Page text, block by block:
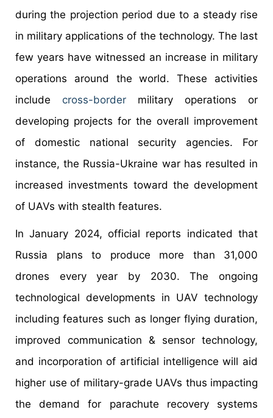
during the projection period due to a steady rise
in military applications of the technology. The last
few years have witnessed an increase in military
operations around the world. These activities
include cross-border military operations or
developing projects for the overall improvement
of domestic national security agencies. For
instance, the Russia-Ukraine war has resulted in
increased investments toward the development
of UAVs with stealth features.
In January 2024, official reports indicated that
Russia plans to produce more than 31,000
drones every year by 2030. The ongoing
technological developments in UAV technology
including features such as longer flying duration,
improved communication & sensor technology,
and incorporation of artificial intelligence will aid
higher use of military-grade UAVs thus impacting
the demand for parachute recovery systems